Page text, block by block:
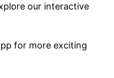
our interactive
for more exciting